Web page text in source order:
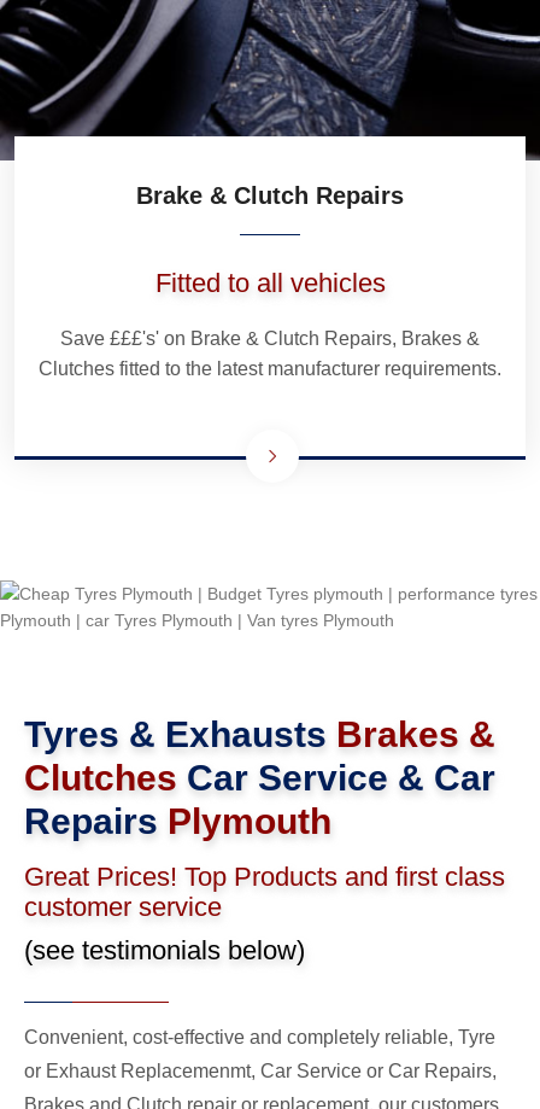
Brake & Clutch Repairs
Fitted to all vehicles
Save £££'s' on Brake & Clutch Repairs, Brakes &
Clutches fitted to the latest manufacturer requirements.
Tyres & Exhausts Brakes &
Clutches Car Service & Car
Repairs Plymouth
Great Prices! Top Products and first class
customer service
(see testimonials below)
Convenient, cost-effective and completely reliable, Tyre
or Exhaust Replacemenmt, Car Service or Car Repairs,
Brakes and Clutch repair or replacement, our customers